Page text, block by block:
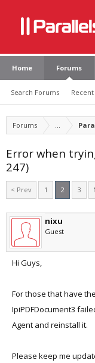
Home Forums
Search Forums
Forums ...
Error when
247)
< Prev 1 2 3
nixu
Guest
Hi Guys,
For those that have
IpiPDFDocument3
Agent and reinstall it.
Please keep me